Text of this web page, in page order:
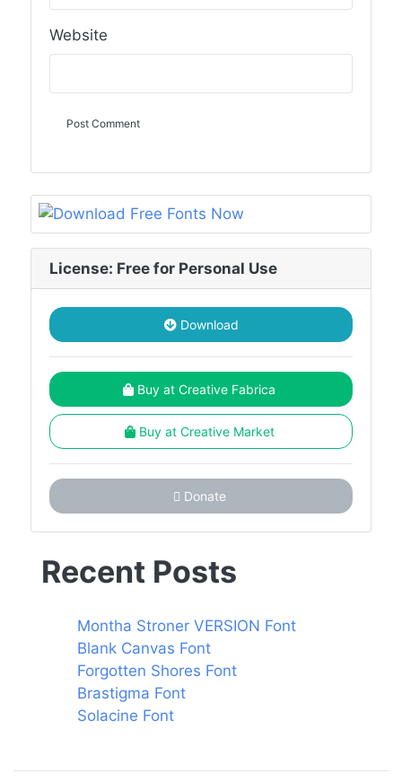
Website
License: Free for Personal Use
Download
Buy at Creative Fabrica
Buy at Creative Market
Donate
Recent Posts
Montha Stroner VERSION Font
Blank Canvas Font
Forgotten Shores Font
Brastigma Font
Solacine Font